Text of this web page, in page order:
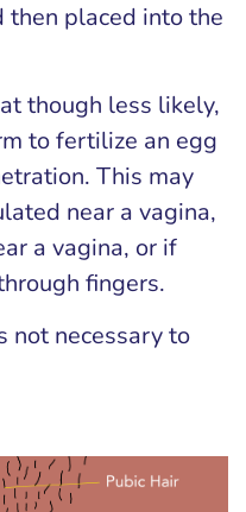
then placed into the
though less likely,
to fertilize an egg
This may
near a vagina,
a vagina, or if
fingers.
not necessary to